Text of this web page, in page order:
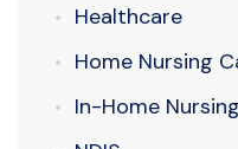
Healthcare
Home Nursing
In-Home Nursing